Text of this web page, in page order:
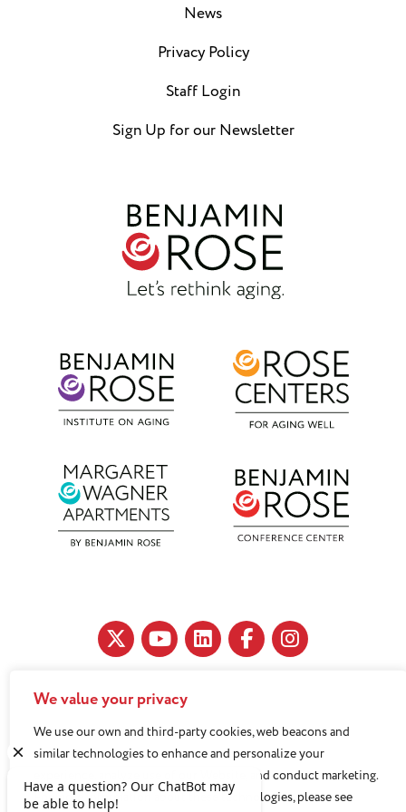
We value your privacy
We use our own and third-party cookies, web beacons and
similar technologies to enhance and personalize your
experience, analyze use of our Website, and conduct marketing.
For more information about these technologies, please see
11890 Fairhill Road, Cleveland, OH 44120
216-791-8000
News
Privacy Policy
Staff Login
Sign Up for our Newsletter
Benjamin Rose does not discriminate against or refuse its